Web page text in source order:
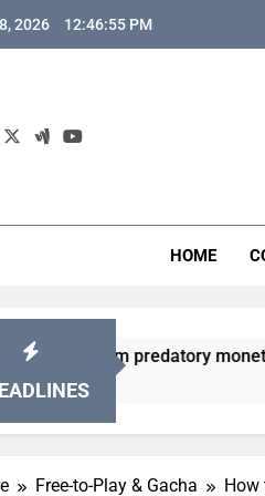
2026 12:46:56 PM
HOME
monetization
Free-to-Play & Gacha How